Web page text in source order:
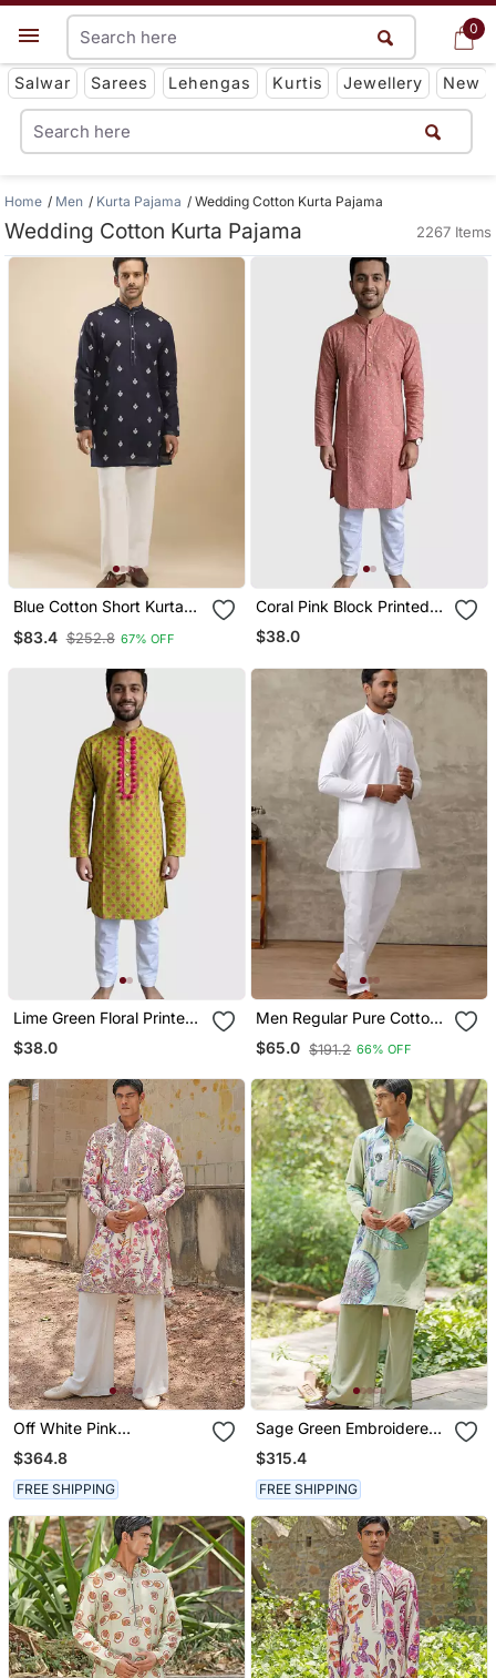
0
Get App
Salwar Sarees Lehengas Kurtis Jewellery New
0
Home Men Kurta Pajama Wedding Cotton Kurta Pajama
Wedding Cotton Kurta Pajama 2267 Items
Blue Cotton Short Kurta
$83.4 $252.8 67% OFF
Coral Pink Block Printed
Cotton Kurta Set
$38.0
Lime Green Floral Printed
Cotton Kurta Set
$38.0
Men Regular Pure Cotton
Kurta With Pyjamas
$65.0 $191.2 66% OFF
Off White Pink
Embroidered Silk Blend
Kurta Set
$364.8
FREE SHIPPING
Sage Green Embroidered
Chanderi Silk Kurta Set
$315.4
FREE SHIPPING